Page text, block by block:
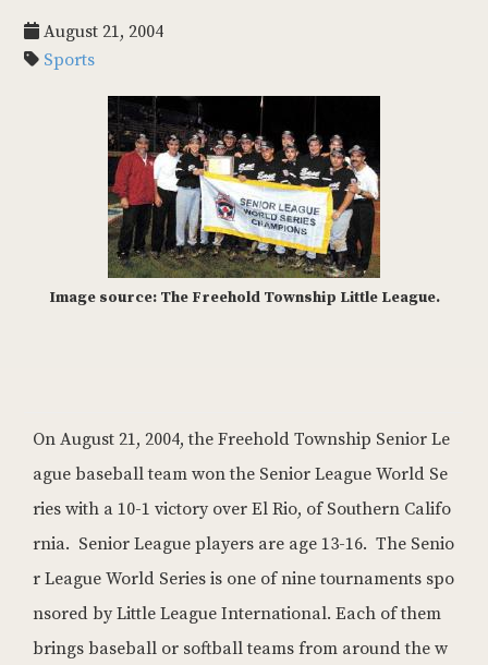
August 21, 2004
Sports
Image source: The Freehold Township Little League.
On August 21, 2004, the Freehold Township Senior Le
ague baseball team won the Senior League World Se
ries with a 10-1 victory over El Rio, of Southern Califo
rnia. Senior League players are age 13-16. The Senio
r League World Series is one of nine tournaments spo
nsored by Little League International. Each of them
brings baseball or softball teams from around the w